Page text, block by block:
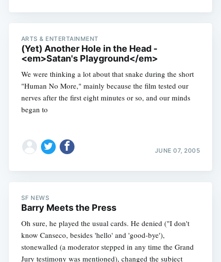
ARTS & ENTERTAINMENT
(Yet) Another Hole in the Head -
<em>Satan's Playground</em>
We were thinking a lot about that snake during the short
"Human No More," mainly because the film tested our
nerves after the first eight minutes or so, and our minds
began to
JUNE 07, 2005
SF NEWS
Barry Meets the Press
Oh sure, he played the usual cards. He denied ("I don't
know Canseco, besides 'hello' and 'good-bye'),
stonewalled (a moderator stepped in any time the Grand
Jury testimony was mentioned), changed the subject